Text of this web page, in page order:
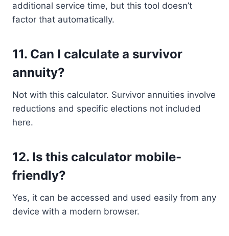
additional service time, but this tool doesn’t
factor that automatically.
11. Can I calculate a survivor
annuity?
Not with this calculator. Survivor annuities involve
reductions and specific elections not included
here.
12. Is this calculator mobile-
friendly?
Yes, it can be accessed and used easily from any
device with a modern browser.